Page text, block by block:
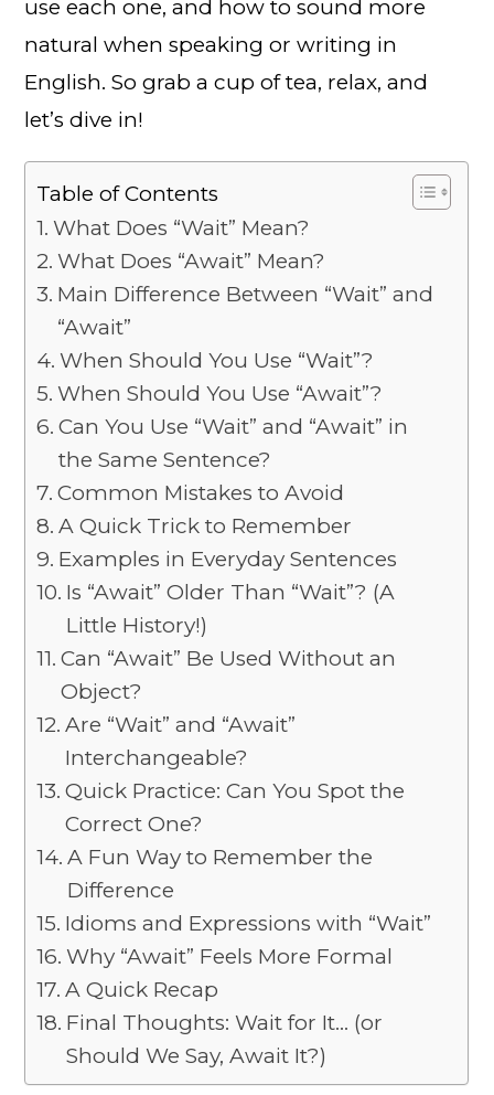
use each one, and how to sound more
natural when speaking or writing in
English. So grab a cup of tea, relax, and
let’s dive in!
Table of Contents
What Does “Wait” Mean?
What Does “Await” Mean?
Main Difference Between “Wait” and
“Await”
When Should You Use “Wait”?
When Should You Use “Await”?
Can You Use “Wait” and “Await” in
the Same Sentence?
Common Mistakes to Avoid
A Quick Trick to Remember
Examples in Everyday Sentences
Is “Await” Older Than “Wait”? (A
Little History!)
Can “Await” Be Used Without an
Object?
Are “Wait” and “Await”
Interchangeable?
Quick Practice: Can You Spot the
Correct One?
A Fun Way to Remember the
Difference
Idioms and Expressions with “Wait”
Why “Await” Feels More Formal
A Quick Recap
Final Thoughts: Wait for It… (or
Should We Say, Await It?)